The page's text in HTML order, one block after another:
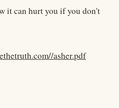
it can hurt you if you don't
asher.pdf